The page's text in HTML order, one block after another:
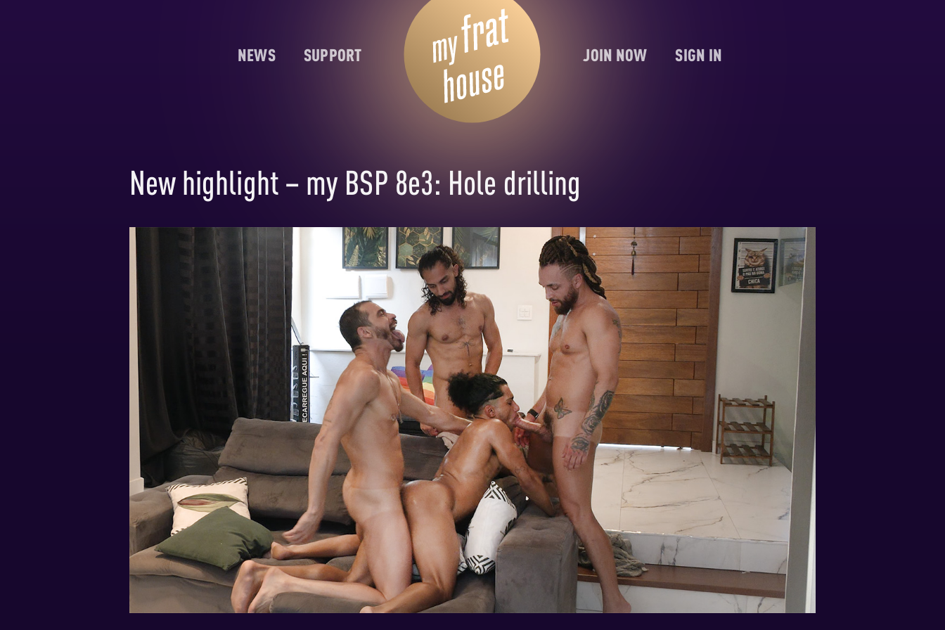
NEWS SUPPORT JOIN NOW SIGN IN
New highlight – my BSP 8e3: Hole drilling